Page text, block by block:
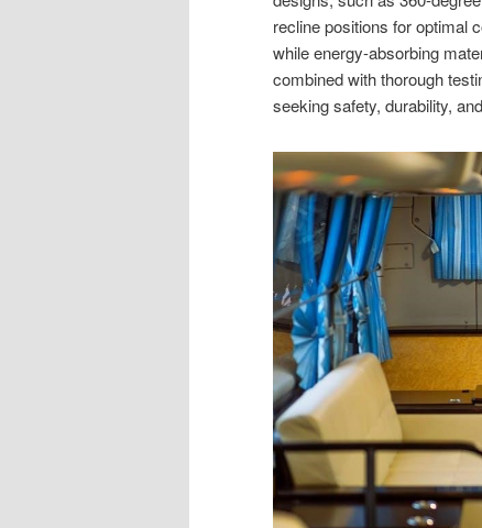
recline positions for optimal
while energy-absorbing
combined with thorough
seeking safety, durability,